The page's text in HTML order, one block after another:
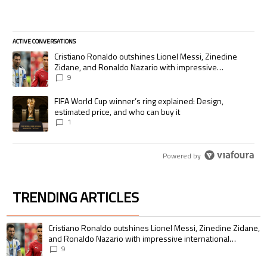
ACTIVE CONVERSATIONS
The following is a list of the most commented articles in the last 7 days.
A trending article titled "Cristiano Ronaldo outshines Lionel Messi,
Cristiano Ronaldo outshines Lionel Messi, Zinedine
Zidane, and Ronaldo Nazario with impressive
international goalscoring record
9
A trending article titled "FIFA World Cup winner’s ring explained:
FIFA World Cup winner’s ring explained: Design,
estimated price, and who can buy it
1
Powered by
TRENDING ARTICLES
The following is a list of the most commented articles in the last 7 days.
A trending article titled "Cristiano Ronaldo outshines Lionel Messi,
Cristiano Ronaldo outshines Lionel Messi, Zinedine Zidane,
and Ronaldo Nazario with impressive international
goalscoring record
9